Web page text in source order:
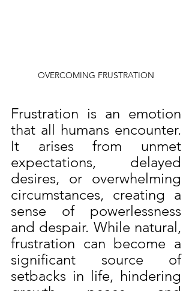
OVERCOMING FRUSTRATION
Frustration is an emotion
that all humans encounter.
It arises from unmet
expectations, delayed
desires, or overwhelming
circumstances, creating a
sense of powerlessness
and despair. While natural,
frustration can become a
significant source of
setbacks in life, hindering